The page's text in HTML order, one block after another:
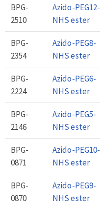
BPG-
2510
Azido-PEG12-
NHS ester
BPG-
2354
Azido-PEG8-
NHS ester
BPG-
2224
Azido-PEG6-
NHS ester
BPG-
2146
Azido-PEG5-
NHS ester
BPG-
0871
Azido-PEG10-
NHS ester
BPG-
0870
Azido-PEG9-
NHS ester